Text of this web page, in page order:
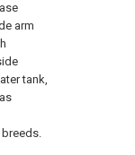
arm
tank,